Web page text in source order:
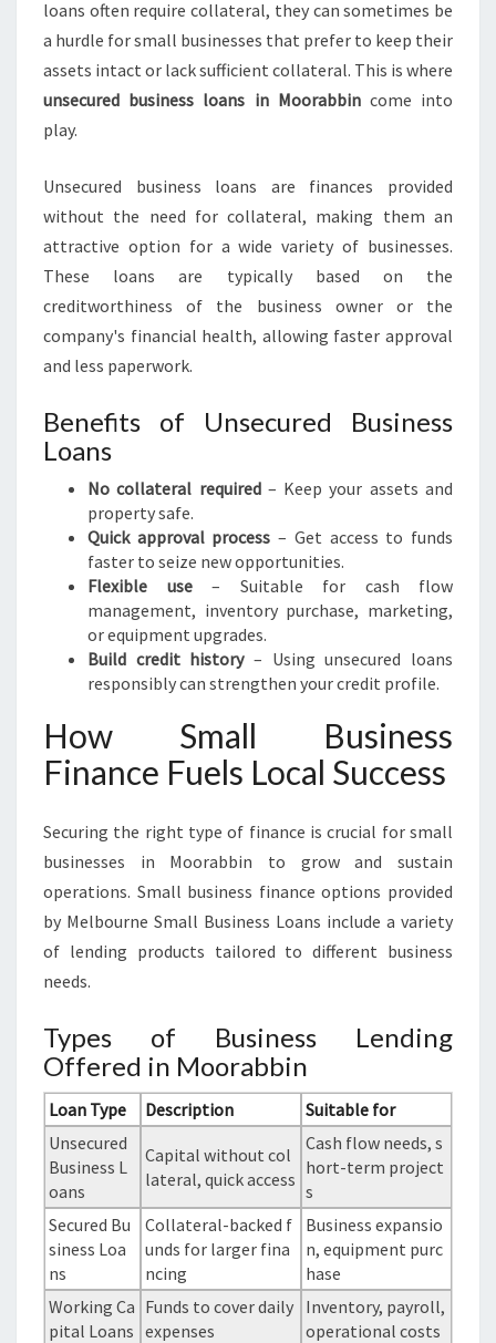
loans often require collateral, they can sometimes be
a hurdle for small businesses that prefer to keep their
assets intact or lack sufficient collateral. This is where
unsecured business loans in Moorabbincome into
play.
Unsecured business loans are finances provided
without the need for collateral, making them an
attractive option for a wide variety of businesses.
These loans are typically based on the
creditworthiness of the business owner or the
company's financial health, allowing faster approval
and less paperwork.
Benefits of Unsecured Business
Loans
No collateral required– Keep your assets and
property safe.
Quick approval process – Get access to funds
faster to seize new opportunities.
Flexible use– Suitable for cash flow
management, inventory purchase, marketing,
or equipment upgrades.
Build credit history– Using unsecured loans
responsibly can strengthen your credit profile.
How Small Business
Finance Fuels Local Success
Securing the right type of finance is crucial for small
businesses in Moorabbin to grow and sustain
operations. Small business finance options provided
by Melbourne Small Business Loans include a variety
of lending products tailored to different business
needs.
Types of Business Lending
Offered in Moorabbin
Loan Type Description
Suitable for
Unsecured
Business L
oans
Capital without col
lateral, quick access
Cash flow needs, s
hort-term project
s
Secured Bu
siness Loa
ns
Collateral-backed f
unds for larger fina
ncing
Business expansio
n, equipment purc
hase
Working Ca
pital Loans
Funds to cover daily
expenses
Inventory, payroll,
operational costs